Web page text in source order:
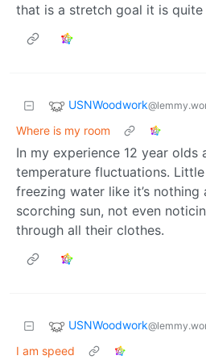
that is a stretch goal it is quite
USNWoodwork
Where is my room
In my experience 12 year
temperature fluctuations.
freezing water like it’s nothing
scorching sun, not even
through all their clothes.
USNWoodwork
I am speed